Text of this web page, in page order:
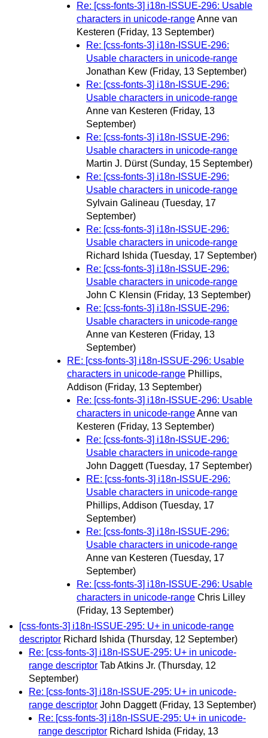
Re: [css-fonts-3] i18n-ISSUE-296: Usable
characters in unicode-rangeAnne van
Kesteren (Friday, 13 September)
Re: [css-fonts-3] i18n-ISSUE-296:
Usable characters in unicode-range
Jonathan Kew (Friday, 13 September)
Re: [css-fonts-3] i18n-ISSUE-296:
Usable characters in unicode-range
Anne van Kesteren (Friday, 13
September)
Re: [css-fonts-3] i18n-ISSUE-296:
Usable characters in unicode-range
Martin J. Dürst (Sunday, 15 September)
Re: [css-fonts-3] i18n-ISSUE-296:
Usable characters in unicode-range
Sylvain Galineau (Tuesday, 17
September)
Re: [css-fonts-3] i18n-ISSUE-296:
Usable characters in unicode-range
Richard Ishida (Tuesday, 17 September)
Re: [css-fonts-3] i18n-ISSUE-296:
Usable characters in unicode-range
John C Klensin (Friday, 13 September)
Re: [css-fonts-3] i18n-ISSUE-296:
Usable characters in unicode-range
Anne van Kesteren (Friday, 13
September)
RE: [css-fonts-3] i18n-ISSUE-296: Usable
characters in unicode-range Phillips,
Addison (Friday, 13 September)
Re: [css-fonts-3] i18n-ISSUE-296: Usable
characters in unicode-rangeAnne van
Kesteren (Friday, 13 September)
Re: [css-fonts-3] i18n-ISSUE-296:
Usable characters in unicode-range
John Daggett (Tuesday, 17 September)
RE: [css-fonts-3] i18n-ISSUE-296:
Usable characters in unicode-range
Phillips, Addison (Tuesday, 17
September)
Re: [css-fonts-3] i18n-ISSUE-296:
Usable characters in unicode-range
Anne van Kesteren (Tuesday, 17
September)
Re: [css-fonts-3] i18n-ISSUE-296: Usable
characters in unicode-range Chris Lilley
(Friday, 13 September)
[css-fonts-3] i18n-ISSUE-295: U+ in unicode-range
descriptor Richard Ishida (Thursday, 12 September)
Re: [css-fonts-3] i18n-ISSUE-295: U+ in unicode-
range descriptor Tab Atkins Jr. (Thursday, 12
September)
Re: [css-fonts-3] i18n-ISSUE-295: U+ in unicode-
range descriptor John Daggett (Friday, 13 September)
Re: [css-fonts-3] i18n-ISSUE-295: U+ in unicode-
range descriptor Richard Ishida (Friday, 13